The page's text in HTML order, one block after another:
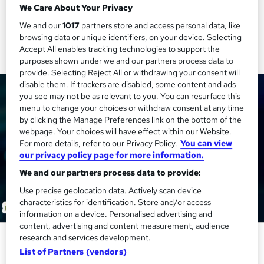
Complete English Course
(Intermediate Level) - CPD
We Care About Your Privacy
We and our1017 partners store and access personal data, like
browsing data or unique identifiers, on your device. Selecting
Accept All enables tracking technologies to support the
purposes shown under we and our partners process data to
provide. Selecting Reject All or withdrawing your consent will
disable them. If trackers are disabled, some content and ads
you see may not be as relevant to you. You can resurface this
menu to change your choices or withdraw consent at any time
by clicking the Manage Preferences link on the bottom of the
webpage. Your choices will have effect within our Website.
For more details, refer to our Privacy Policy. You can view
our privacy policy page for more information.
We and our partners process data to provide:
Use precise geolocation data. Actively scan device
characteristics for identification. Store and/or access
information on a device. Personalised advertising and
content, advertising and content measurement, audience
research and services development.
List of Partners (vendors)